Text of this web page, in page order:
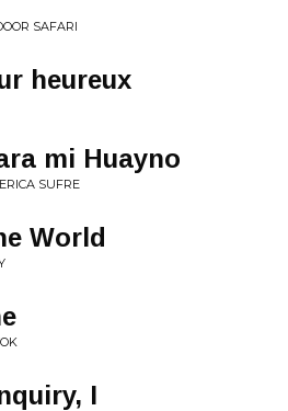
SAFARI
heureux
mi Huayno
SUFRE
World
I